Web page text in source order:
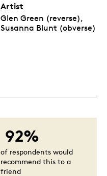
Artist
Glen Green (reverse),
Susanna Blunt (obverse)
92%
of respondents would
recommend this to a
friend